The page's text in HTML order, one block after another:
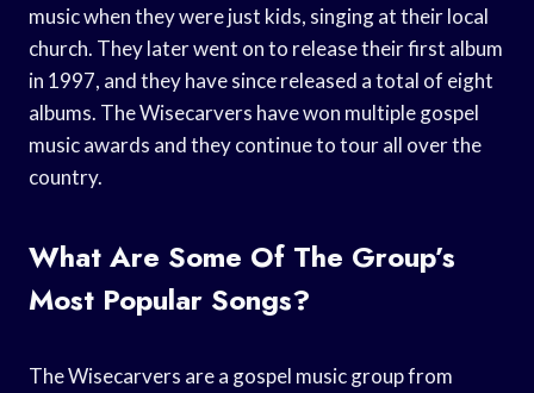
music when they were just kids, singing at their local
church. They later went on to release their first album
in 1997, and they have since released a total of eight
albums. The Wisecarvers have won multiple gospel
music awards and they continue to tour all over the
country.
What Are Some Of The Group’s
Most Popular Songs?
The Wisecarvers are a gospel music group from